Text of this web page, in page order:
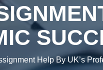
Help By UK’s